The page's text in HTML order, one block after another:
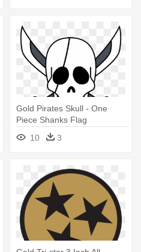
Gold Pirates Skull - One
Piece Shanks Flag
10
3